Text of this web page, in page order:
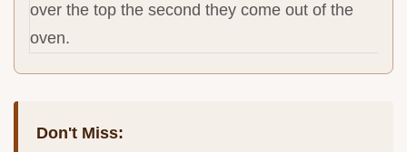
over the top the second they come out of the
oven.
Don't Miss: